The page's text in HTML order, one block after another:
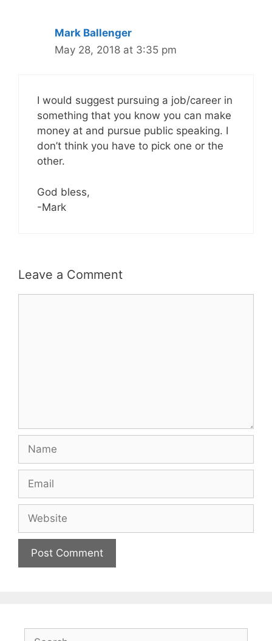
Mark Ballenger
May 28, 2018 at 3:35 pm
I would suggest pursuing a job/career in
something that you know you can make
money at and pursue public speaking. I
don’t think you have to pick one or the
other.
God bless,
-Mark
Leave a Comment
Name
Email
Website
Search